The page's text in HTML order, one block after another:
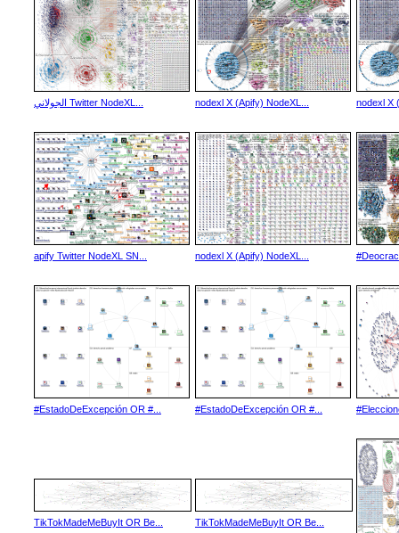
الجولاني Twitter NodeXL... nodexl X (Apify) NodeXL... nodexl X
apify Twitter NodeXL SN... nodexl X (Apify) NodeXL...
#EstadoDeExcepción OR #... #EstadoDeExcepción OR #...
TikTokMadeMeBuyIt OR Be... TikTokMadeMeBuyIt OR Be...